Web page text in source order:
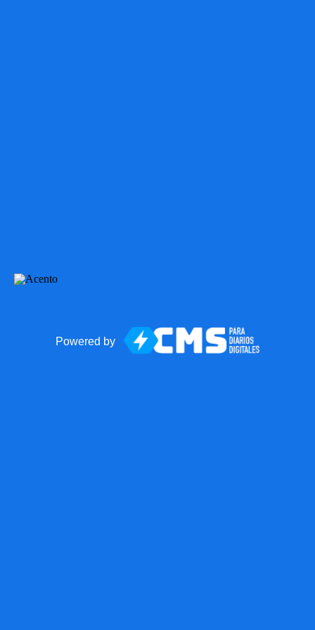
Powered by